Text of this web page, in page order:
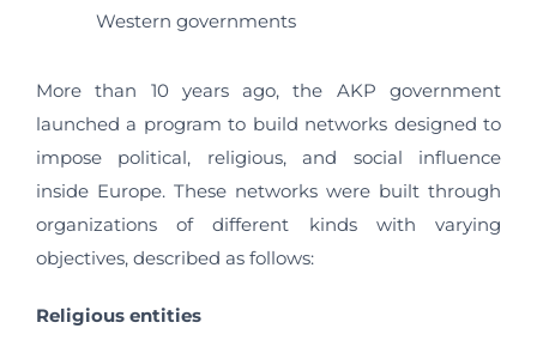
Western governments
More than 10 years ago, the AKP government
launched a program to build networks designed to
impose political, religious, and social influence
inside Europe. These networks were built through
organizations of different kinds with varying
objectives, described as follows:
Religious entities